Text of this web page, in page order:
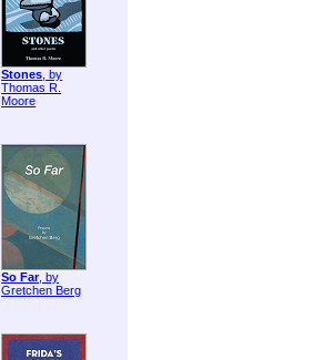
Stones, by
Thomas R.
Moore
So Far, by
Gretchen Berg